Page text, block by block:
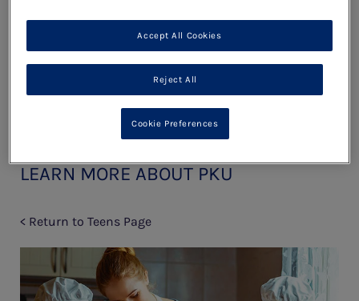
Dating
Read more
LEARN MORE ABOUT PKU
< Return to Teens Page
Reject All
Accept All Cookies
Cookie Preferences